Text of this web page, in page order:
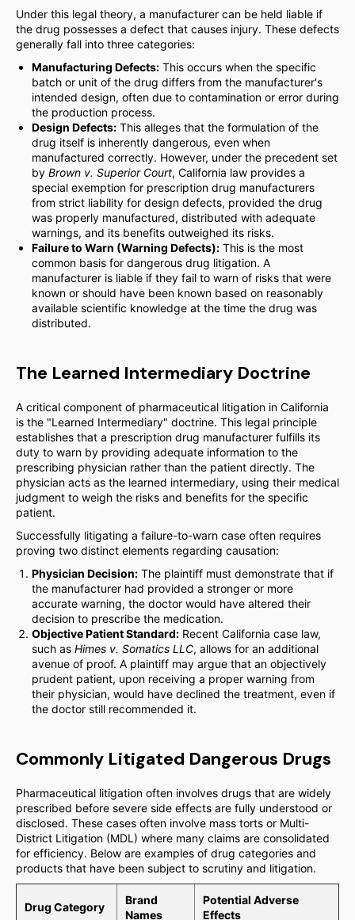
Under this legal theory, a manufacturer can be held liable if
the drug possesses a defect that causes injury. These defects
generally fall into three categories:
Manufacturing Defects: This occurs when the specific
batch or unit of the drug differs from the manufacturer's
intended design, often due to contamination or error during
the production process.
Design Defects: This alleges that the formulation of the
drug itself is inherently dangerous, even when
manufactured correctly. However, under the precedent set
by Brown v. Superior Court, California law provides a
special exemption for prescription drug manufacturers
from strict liability for design defects, provided the drug
was properly manufactured, distributed with adequate
warnings, and its benefits outweighed its risks.
Failure to Warn (Warning Defects): This is the most
common basis for dangerous drug litigation. A
manufacturer is liable if they fail to warn of risks that were
known or should have been known based on reasonably
available scientific knowledge at the time the drug was
distributed.
The Learned Intermediary Doctrine
A critical component of pharmaceutical litigation in California
is the "Learned Intermediary" doctrine. This legal principle
establishes that a prescription drug manufacturer fulfills its
duty to warn by providing adequate information to the
prescribing physician rather than the patient directly. The
physician acts as the learned intermediary, using their medical
judgment to weigh the risks and benefits for the specific
patient.
Successfully litigating a failure-to-warn case often requires
proving two distinct elements regarding causation:
Physician Decision: The plaintiff must demonstrate that if
the manufacturer had provided a stronger or more
accurate warning, the doctor would have altered their
decision to prescribe the medication.
Objective Patient Standard: Recent California case law,
such as Himes v. Somatics LLC, allows for an additional
avenue of proof. A plaintiff may argue that an objectively
prudent patient, upon receiving a proper warning from
their physician, would have declined the treatment, even if
the doctor still recommended it.
Commonly Litigated Dangerous Drugs
Pharmaceutical litigation often involves drugs that are widely
prescribed before severe side effects are fully understood or
disclosed. These cases often involve mass torts or Multi-
District Litigation (MDL) where many claims are consolidated
for efficiency. Below are examples of drug categories and
products that have been subject to scrutiny and litigation.
Drug Category
Brand
Names
Potential Adverse
Effects